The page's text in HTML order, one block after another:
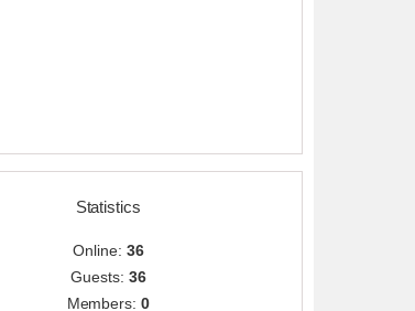
Statistics
Online: 36
Guests: 36
Members:0